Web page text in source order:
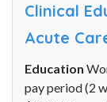
Clinical
Acute
Education
pay period (2